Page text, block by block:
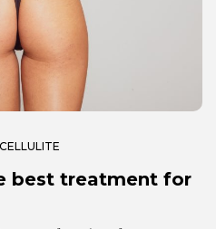
CELLULITE
best treatment for